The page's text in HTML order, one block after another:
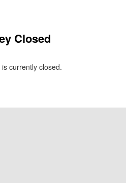
Closed
currently closed.